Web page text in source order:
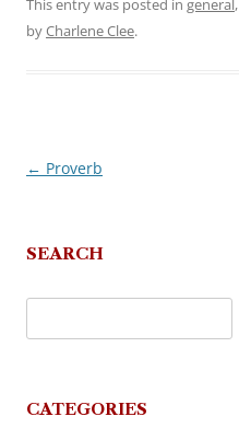
This entry was posted in general,
byCharlene Clee.
Post
← Proverb
SEARCH
CATEGORIES